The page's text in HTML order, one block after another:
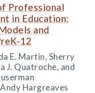
Professional
in Education:
and
12
E. Martin, Sherry
J. Quatroche, and
Hargreaves